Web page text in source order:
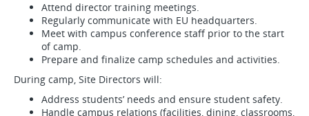
Attend director training meetings.
Regularly communicate with EU headquarters.
Meet with campus conference staff prior to the start
of camp.
Prepare and finalize camp schedules and activities.
During camp, Site Directors will:
Address students’ needs and ensure student safety.
Handle campus relations (facilities, dining, classrooms,